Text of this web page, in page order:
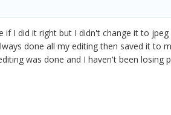
if I did it right but I didn't change it to
done all my editing then saved it to
was done and I haven't been losing